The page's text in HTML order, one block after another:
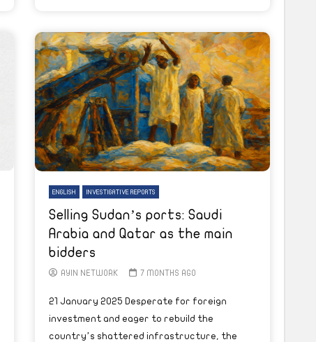
ENGLISH INVESTIGATIVE REPORTS
Selling Sudan’s ports: Saudi
Arabia and Qatar as the main
bidders
AYIN NETWORK 7 MONTHS AGO
21 January 2025 Desperate for foreign
investment and eager to rebuild the
country’s shattered infrastructure, the